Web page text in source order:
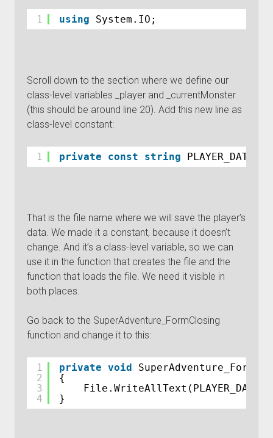
1 using System.IO;
Scroll down to the section where we define our
class-level variables _player and _currentMonster
(this should be around line 20). Add this new line as
class-level constant:
1 private const string
That is the file name where we will save the player’s
data. We made it a constant, because it doesn’t
change. And it’s a class-level variable, so we can
use it in the function that creates the file and the
function that loads the file. We need it visible in
both places.
Go back to the SuperAdventure_FormClosing
function and change it to this:
1
2
3
4
private void
{
}